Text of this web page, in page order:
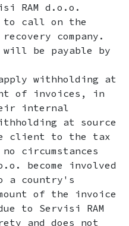
RAM d.o.o.
to call on the
company.
be payable by
withholding at
of invoices, in
internal
at source
client to the tax
circumstances
become involved
a country's
of the invoice
to Servisi RAM
and does not